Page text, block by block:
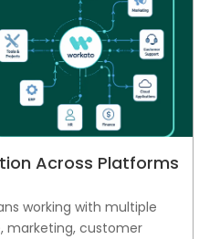
Across Platforms
working with multiple
marketing, customer